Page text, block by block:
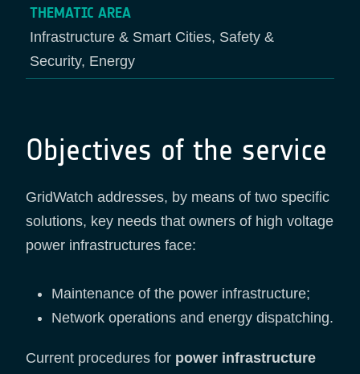
THEMATIC AREA
Infrastructure & Smart Cities, Safety &
Security, Energy
Objectives of the service
GridWatch addresses, by means of two specific
solutions, key needs that owners of high voltage
power infrastructures face:
Maintenance of the power infrastructure;
Network operations and energy dispatching.
Current procedures for power infrastructure